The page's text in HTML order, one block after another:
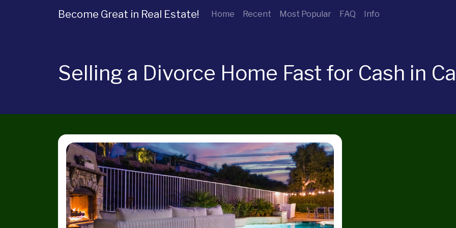
Become Great in Real Estate! Home Recent Most Popular FAQ Info
Selling a Divorce Home Fast for Cash in